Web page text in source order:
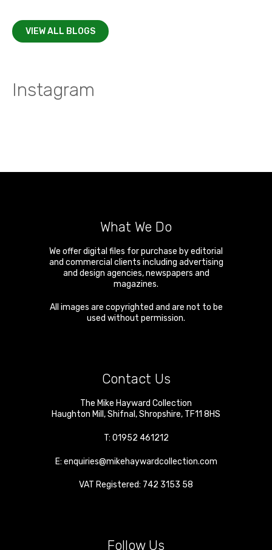
VIEW ALL BLOGS
Instagram
What We Do
We offer digital files for purchase by editorial
and commercial clients including advertising
and design agencies, newspapers and
magazines.
All images are copyrighted and are not to be
used without permission.
Contact Us
The Mike Hayward Collection
Haughton Mill ,Shifnal ,Shropshire, TF11 8HS
T: 01952 461212
E: enquiries@mikehaywardcollection.com
VAT Registered: 742 3153 58
Follow Us